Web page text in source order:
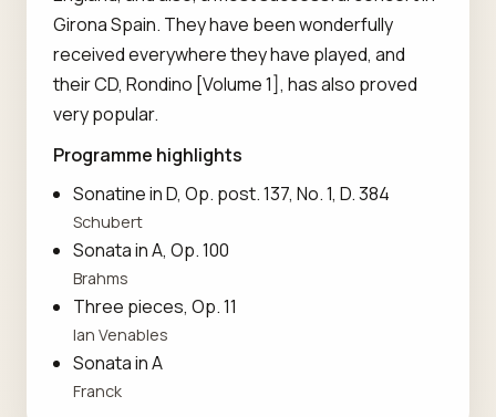
Girona Spain. They have been wonderfully
received everywhere they have played, and
their CD, Rondino [Volume 1], has also proved
very popular.
Programme highlights
Sonatine in D, Op. post. 137, No. 1, D. 384
Schubert
Sonata in A, Op. 100
Brahms
Three pieces, Op. 11
Ian Venables
Sonata in A
Franck